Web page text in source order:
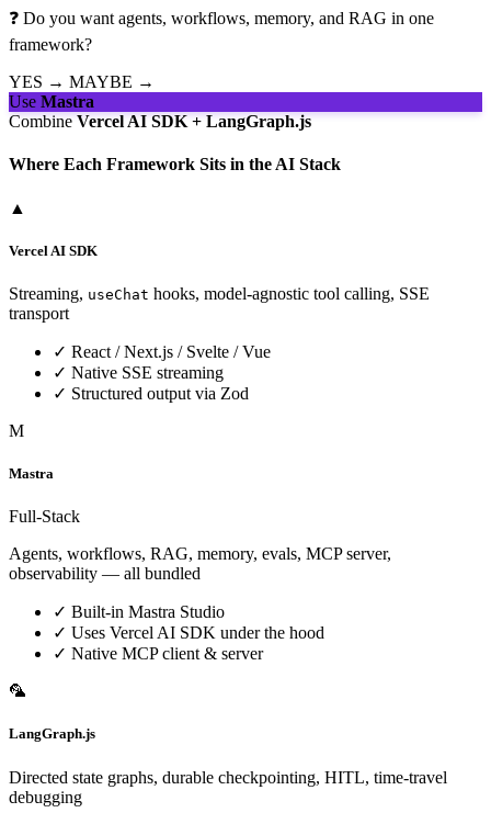
❓ Do you want agents, workflows, memory, and RAG in one
framework?
YES → MAYBE →
Use Mastra
CombineVercel AI SDK + LangGraph.js
Where Each Framework Sits in the AI Stack
▲
Vercel AI SDK
Streaming, useChat hooks, model-agnostic tool calling, SSE
transport
✓ React / Next.js / Svelte / Vue
✓ Native SSE streaming
✓ Structured output via Zod
M
Mastra
Full-Stack
Agents, workflows, RAG, memory, evals, MCP server,
observability — all bundled
✓ Built-in Mastra Studio
✓ Uses Vercel AI SDK under the hood
✓ Native MCP client & server
🦜
LangGraph.js
Directed state graphs, durable checkpointing, HITL, time-travel
debugging